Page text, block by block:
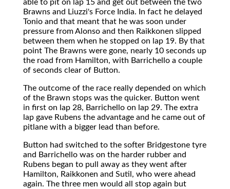
able to pit on lap 15 and get out between the two
Brawns and Liuzzi's Force India. In fact he delayed
Tonio and that meant that he was soon under
pressure from Alonso and then Raikkonen slipped
between them when he stopped on lap 19. By that
point The Brawns were gone, nearly 10 seconds up
the road from Hamilton, with Barrichello a couple
of seconds clear of Button.
The outcome of the race really depended on which
of the Brawn stops was the quicker. Button went
in first on lap 28, Barrichello on lap 29. The extra
lap gave Rubens the advantage and he came out of
pitlane with a bigger lead than before.
Button had switched to the softer Bridgestone tyre
and Barrichello was on the harder rubber and
Rubens began to pull away as they went after
Hamilton, Raikkonen and Sutil, who were ahead
again. The three men would all stop again but